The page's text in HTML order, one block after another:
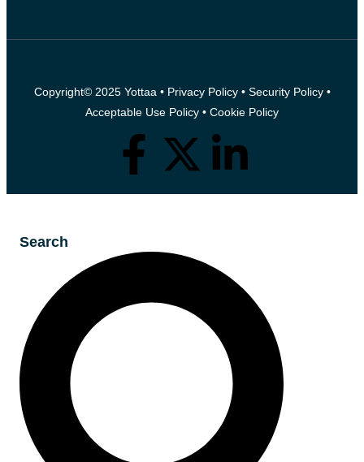
Copyright© 2025 Yottaa • Privacy Policy• Security Policy•
Acceptable Use Policy • Cookie Policy
Search